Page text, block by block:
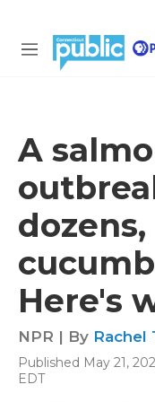
M
A
Here's
NPR | By Rachel
Published May 21,
EDT